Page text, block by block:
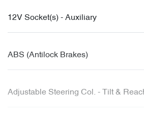
12V Socket(s) - Auxiliary
ABS (Antilock Brakes)
Adjustable Steering Col. - Tilt &